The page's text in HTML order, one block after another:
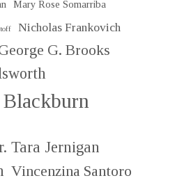
Mary Rose Somarriba
Nicholas Frankovich
G. Brooks
Blackburn
Tara Jernigan
Vincenzina Santoro